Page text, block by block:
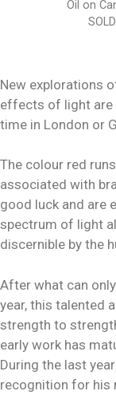
Oil on
New explorations
effects of light are
time in London or
The colour red
associated with
good luck and are
spectrum of light
discernible by the
After what can
year, this talented
strength to
early work has
During the last
recognition for his